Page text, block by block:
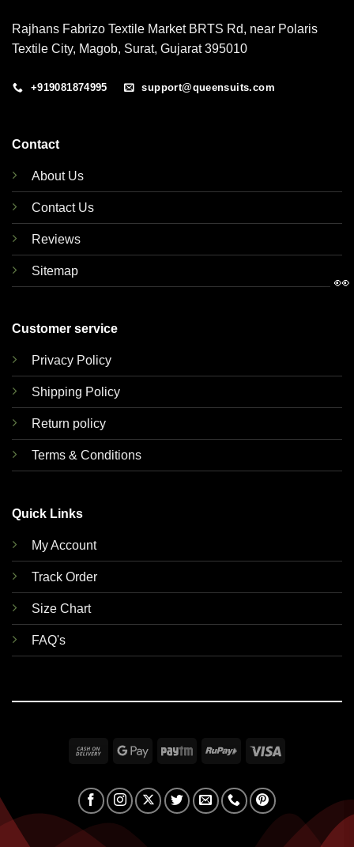
Rajhans Fabrizo Textile Market BRTS Rd, near Polaris
Textile City, Magob, Surat, Gujarat 395010
+919081874995 support@queensuits.com
Contact
About Us
Contact Us
Reviews
Sitemap
Customer service
Privacy Policy
Shipping Policy
Return policy
Terms & Conditions
Quick Links
My Account
Track Order
Size Chart
FAQ's
Cash
Delivery
Google Paytm RuPay
👀